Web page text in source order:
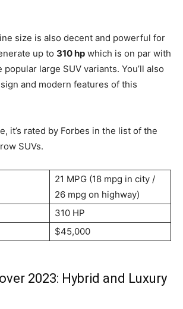
size is also decent and powerful for
up to 310 hp which is on par with
large SUV variants. You’ll also
and modern features of this
it’s rated by Forbes in the list of the
SUVs.
21 MPG (18 mpg in city /
26 mpg on highway)
310 HP
$45,000
2023: Hybrid and Luxury